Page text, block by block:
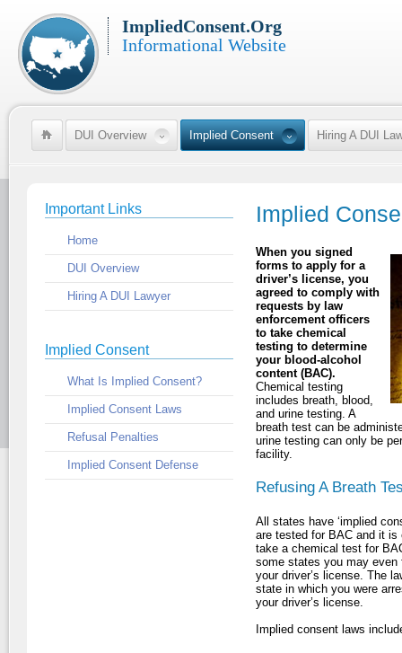
ImpliedConsent.Org
Informational Website
DUI Overview Implied Consent Hiring A DUI
Important Links
Home
DUI Overview
Hiring A DUI Lawyer
Implied Consent
What Is Implied Consent?
Implied Consent Laws
Refusal Penalties
Implied Consent Defense
Implied
When you signed
forms to apply for a
driver’s license, you
agreed to comply with
requests by law
enforcement officers
to take chemical
testing to determine
your blood-alcohol
content (BAC).
Chemical testing
includes breath, blood,
and urine testing. A
breath test can be
urine testing can only be
facility.
Refusing A Breath
All states have ‘implied
are tested for BAC and it is
take a chemical test for
some states you may
your driver’s license. The
state in which you were
your driver’s license.
Implied consent laws